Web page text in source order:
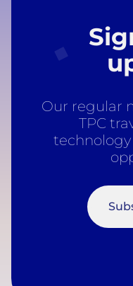
Our regular
TPC
technology